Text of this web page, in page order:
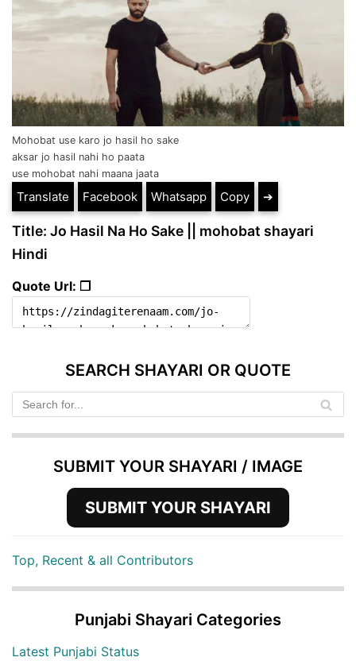
Mohobat use karo jo hasil ho sake
aksar jo hasil nahi ho paata
use mohobat nahi maana jaata
Translate Facebook Whatsapp Copy ➔
Title: Jo Hasil Na Ho Sake || mohobat shayari
Hindi
Quote Url: ❐
SEARCH SHAYARI OR QUOTE
SUBMIT YOUR SHAYARI / IMAGE
SUBMIT YOUR SHAYARI
Top, Recent & all Contributors
Punjabi Shayari Categories
Latest Punjabi Status